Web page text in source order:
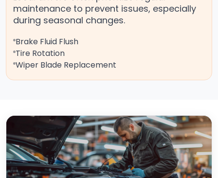
maintenance to prevent issues, especially
during seasonal changes.
Brake Fluid Flush
Tire Rotation
Wiper Blade Replacement